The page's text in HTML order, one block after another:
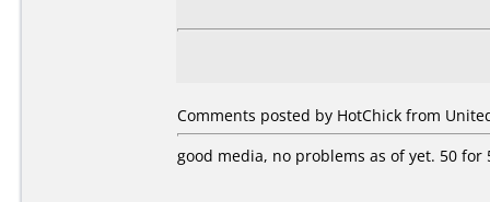
Comments posted by HotChick from
good media, no problems as of yet. 50